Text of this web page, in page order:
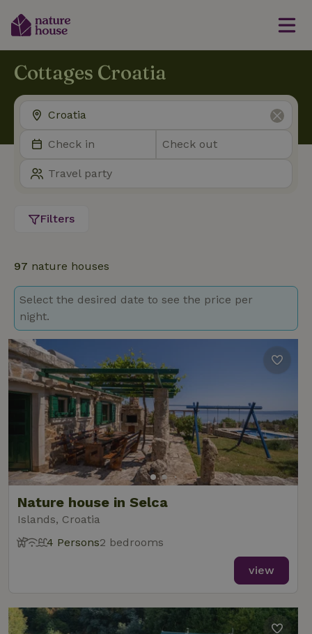
Cottages Croatia
Filters
97 nature houses
Select the desired date to see the price per
night.
Nature house in Selca
Islands, Croatia
4 Persons2 bedrooms
view